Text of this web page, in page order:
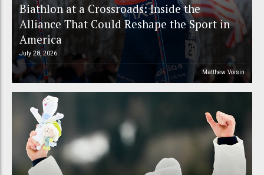
Biathlon at a Crossroads: Inside the
Alliance That Could Reshape the Sport in
America
July 28, 2026
Matthew Voisin